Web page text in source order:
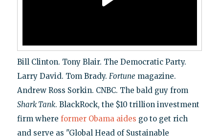
Bill Clinton. Tony Blair. The Democratic Party.
Larry David. Tom Brady. Fortune magazine.
Andrew Ross Sorkin. CNBC. The bald guy from
Shark Tank. BlackRock, the $10 trillion investment
firm where former Obama aides go to get rich
and serve as "Global Head of Sustainable